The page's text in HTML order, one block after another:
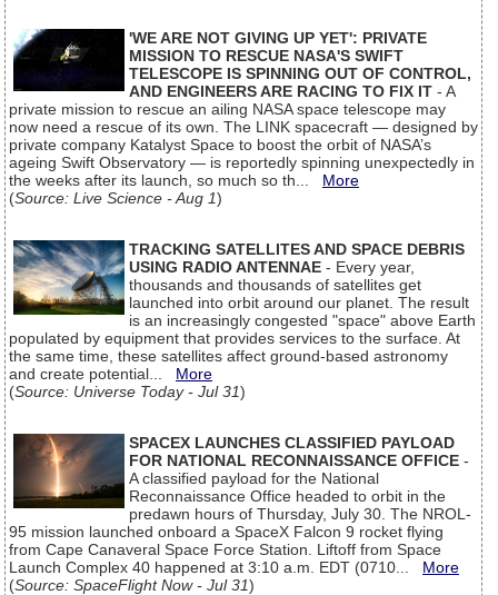
'WE ARE NOT GIVING UP YET': PRIVATE
MISSION TO RESCUE NASA'S SWIFT
TELESCOPE IS SPINNING OUT OF CONTROL,
AND ENGINEERS ARE RACING TO FIX IT - A
private mission to rescue an ailing NASA space telescope may
now need a rescue of its own. The LINK spacecraft — designed by
private company Katalyst Space to boost the orbit of NASA’s
ageing Swift Observatory — is reportedly spinning unexpectedly in
the weeks after its launch, so much so th... More
(Source: Live Science - Aug 1)
TRACKING SATELLITES AND SPACE DEBRIS
USING RADIO ANTENNAE - Every year,
thousands and thousands of satellites get
launched into orbit around our planet. The result
is an increasingly congested "space" above Earth
populated by equipment that provides services to the surface. At
the same time, these satellites affect ground-based astronomy
and create potential... More
(Source: Universe Today - Jul 31)
SPACEX LAUNCHES CLASSIFIED PAYLOAD
FOR NATIONAL RECONNAISSANCE OFFICE -
A classified payload for the National
Reconnaissance Office headed to orbit in the
predawn hours of Thursday, July 30. The NROL-
95 mission launched onboard a SpaceX Falcon 9 rocket flying
from Cape Canaveral Space Force Station. Liftoff from Space
Launch Complex 40 happened at 3:10 a.m. EDT (0710... More
(Source: SpaceFlight Now - Jul 31)